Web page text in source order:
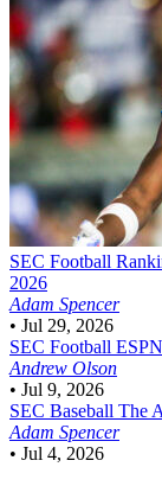
SEC Football
2026
Adam Spencer
• Jul 29, 2026
SEC Football
Andrew Olson
• Jul 9, 2026
SEC Baseball The
Adam Spencer
• Jul 4, 2026